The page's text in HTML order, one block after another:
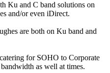
Ku and C band solutions on
and/or even iDirect.
are both on Ku band and
for SOHO to Corporate
as well at times.